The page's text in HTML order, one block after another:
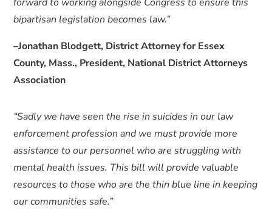
bipartisan legislation becomes law.”
–Jonathan Blodgett, District Attorney for Essex
County, Mass., President, National District Attorneys
Association
“Sadly we have seen the rise in suicides in our law
enforcement profession and we must provide more
assistance to our personnel who are struggling with
mental health issues. This bill will provide valuable
resources to those who are the thin blue line in keeping
our communities safe.”